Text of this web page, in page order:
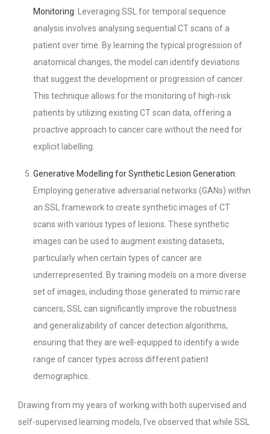
Monitoring: Leveraging SSL for temporal sequence
analysis involves analysing sequential CT scans of a
patient over time. By learning the typical progression of
anatomical changes, the model can identify deviations
that suggest the development or progression of cancer.
This technique allows for the monitoring of high-risk
patients by utilizing existing CT scan data, offering a
proactive approach to cancer care without the need for
explicit labelling.
Generative Modelling for Synthetic Lesion Generation:
Employing generative adversarial networks (GANs) within
an SSL framework to create synthetic images of CT
scans with various types of lesions. These synthetic
images can be used to augment existing datasets,
particularly when certain types of cancer are
underrepresented. By training models on a more diverse
set of images, including those generated to mimic rare
cancers, SSL can significantly improve the robustness
and generalizability of cancer detection algorithms,
ensuring that they are well-equipped to identify a wide
range of cancer types across different patient
demographics.
Drawing from my years of working with both supervised and
self-supervised learning models, I’ve observed that while SSL